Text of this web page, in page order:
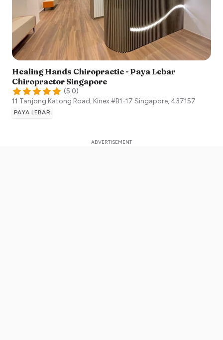
Healing Hands Chiropractic - Paya Lebar
Chiropractor Singapore
(5.0)
11 Tanjong Katong Road, Kinex #B1-17 Singapore, 437157
PAYA LEBAR